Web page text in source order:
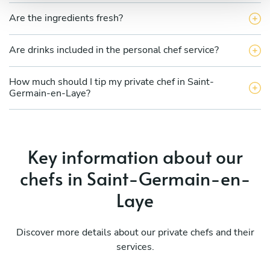
Are the ingredients fresh?
Are drinks included in the personal chef service?
How much should I tip my private chef in Saint-
Germain-en-Laye?
Key information about our
chefs in Saint-Germain-en-
Laye
Discover more details about our private chefs and their
services.